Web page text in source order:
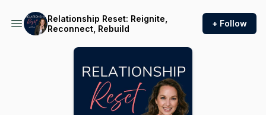
Relationship Reset: Reignite,
Reconnect, Rebuild
+ Follow